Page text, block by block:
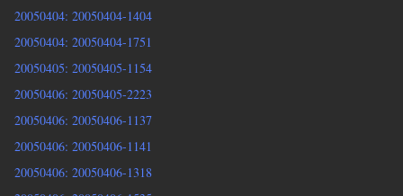
20050404: 20050404-1404
20050404: 20050404-1751
20050405: 20050405-1154
20050406: 20050405-2223
20050406: 20050406-1137
20050406: 20050406-1141
20050406: 20050406-1318